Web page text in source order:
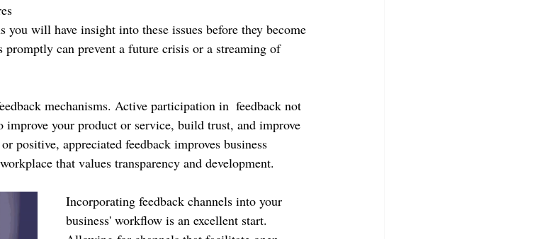
you will have insight into these issues before they become
promptly can prevent a future crisis or a streaming of
mechanisms. Active participation in  feedback not
improve your product or service, build trust, and improve
positive, appreciated feedback improves business
that values transparency and development.
Incorporating feedback channels into your
business' workflow is an excellent start.